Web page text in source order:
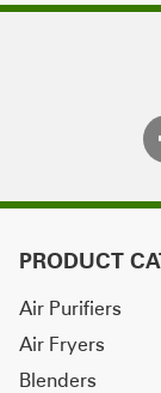
PRODUCT
Air Purifiers
Air Fryers
Blenders